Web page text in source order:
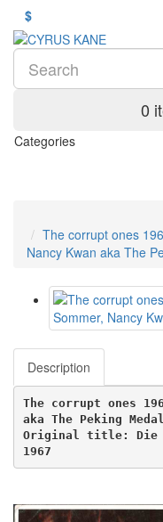
$
0
Categories
The corrupt ones
Nancy Kwan aka The
Description
The corrupt ones
aka The Peking
Original title: Die
1967